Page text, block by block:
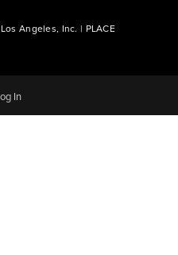
Angeles, Inc. | PLACE
In